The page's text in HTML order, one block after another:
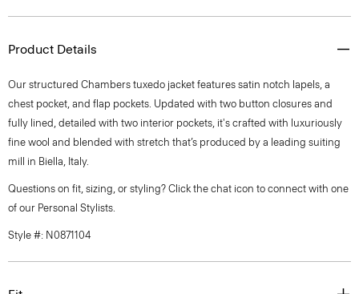
Product Details
Our structured Chambers tuxedo jacket features satin notch lapels, a
chest pocket, and flap pockets. Updated with two button closures and
fully lined, detailed with two interior pockets, it's crafted with luxuriously
fine wool and blended with stretch that’s produced by a leading suiting
mill in Biella, Italy.
Questions on fit, sizing, or styling? Click the chat icon to connect with one
of our Personal Stylists.
Style #: N0871104